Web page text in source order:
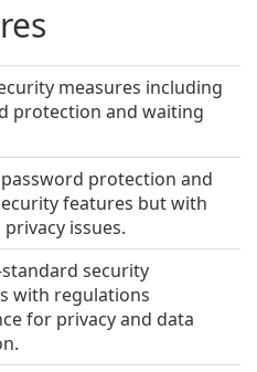
measures including
protection and waiting
protection and
features but with
issues.
security
with regulations
for privacy and data